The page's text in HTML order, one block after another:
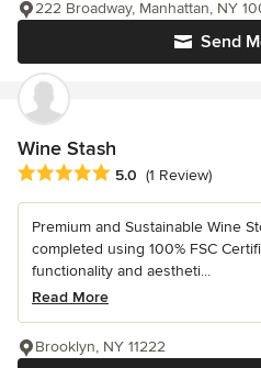
Send
222 Broadway, Manhattan, NY
Wine Stash
Average rating: 5 out of 5 stars
5.0 (1 Review)
Premium and Sustainable Wine
completed using 100% FSC
functionality and aestheti...
Read More
Brooklyn, NY 11222